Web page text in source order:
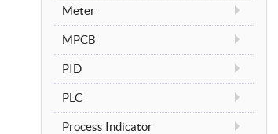
Meter
MPCB
PID
PLC
Process Indicator